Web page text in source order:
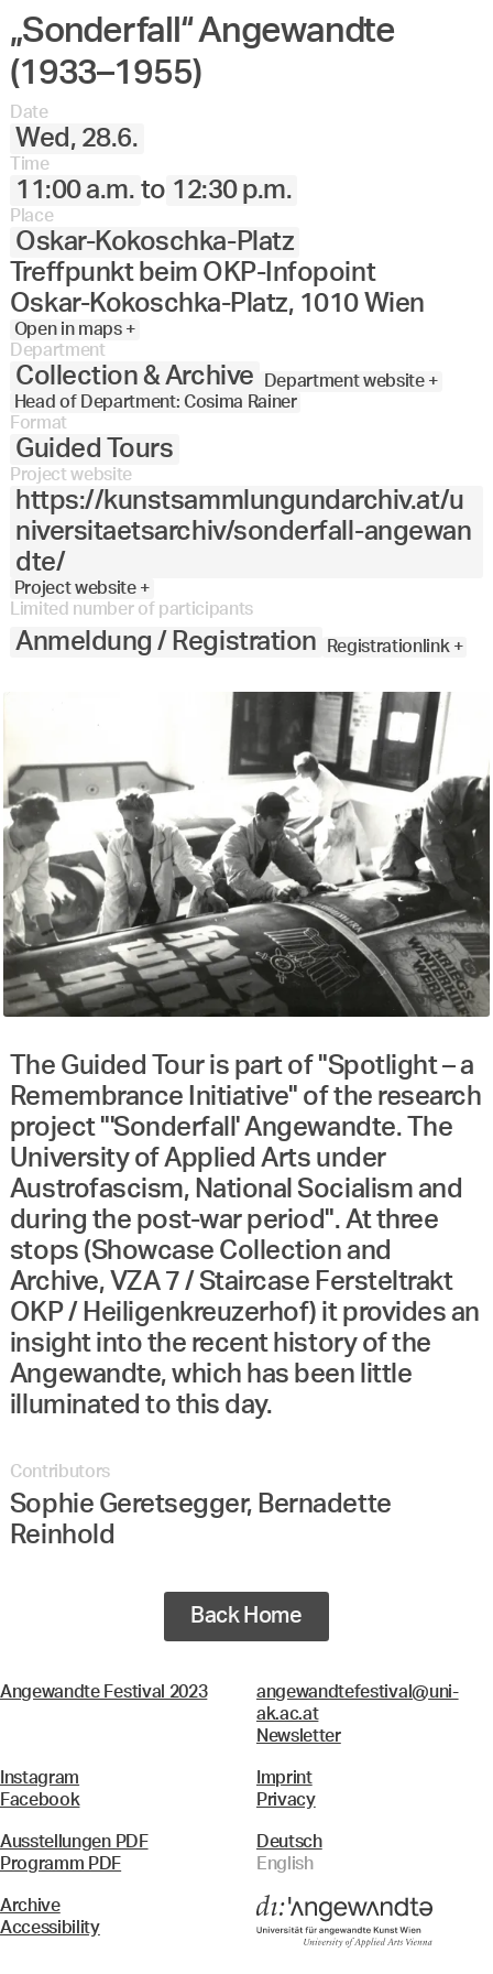
27. 28. 29. 30. Juni
Angewandte
„Sonderfall“ Angewandte
(1933–1955)
Date
Wed, 28.6.
Time
11:00 a.m. to 12:30 p.m.
Place
Oskar-Kokoschka-Platz
Treffpunkt beim OKP-Infopoint
Oskar-Kokoschka-Platz, 1010 Wien
Open in maps +
Department
Collection & Archive
Department website +
Head of Department: Cosima Rainer
Format
Guided Tours
Project website
https://kunstsammlungundarchiv.at/u
niversitaetsarchiv/sonderfall-angewan
dte/
Project website +
Limited number of participants
Anmeldung / Registration Registrationlink +
The Guided Tour is part of "Spotlight – a
Remembrance Initiative" of the research
project "'Sonderfall' Angewandte. The
University of Applied Arts under
Austrofascism, National Socialism and
during the post-war period". At three
stops (Showcase Collection and
Archive, VZA 7 / Staircase Fersteltrakt
OKP / Heiligenkreuzerhof) it provides an
insight into the recent history of the
Angewandte, which has been little
illuminated to this day.
Contributors
Sophie Geretsegger, Bernadette
Reinhold
Back Home
Angewandte Festival 2023
angewandtefestival@uni-
ak.ac.at
Newsletter
Instagram
Facebook
Imprint
Privacy
Ausstellungen PDF
Programm PDF
Deutsch
English
Archive
Accessibility